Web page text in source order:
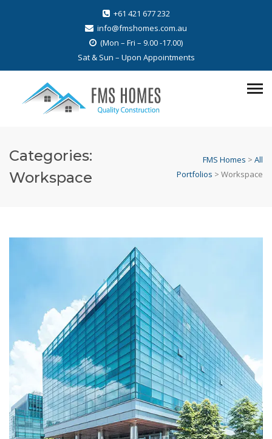
+61 421 677 232
info@fmshomes.com.au
(Mon – Fri – 9.00 -17.00)
Sat & Sun – Upon Appointments
Categories:
Workspace
FMS Homes > All
Portfolios > Workspace